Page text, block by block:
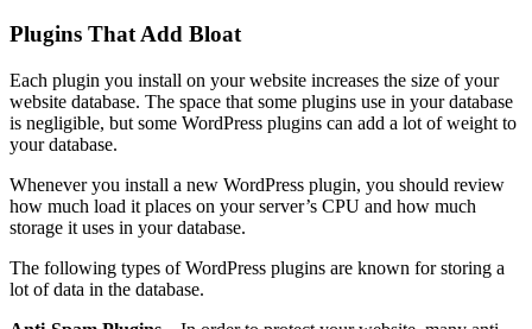
Plugins That Add Bloat
Each plugin you install on your website increases the size of your
website database. The space that some plugins use in your database
is negligible, but some WordPress plugins can add a lot of weight to
your database.
Whenever you install a new WordPress plugin, you should review
how much load it places on your server’s CPU and how much
storage it uses in your database.
The following types of WordPress plugins are known for storing a
lot of data in the database.